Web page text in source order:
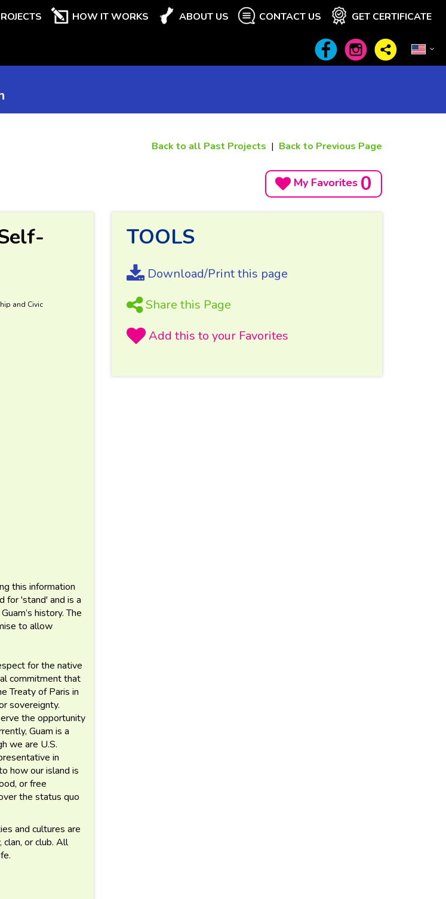
HOW IT WORKS ABOUT US CONTACT US GET CERTIFICATE
Back to all Past Projects | Back to Previous Page
My Favorites 0
and Civic
this information
for 'stand' and is a
history. The
to allow
for the native
commitment that
Treaty of Paris in
sovereignty.
the opportunity
Guam is a
we are U.S.
in
how our island is
or free
the status quo
and cultures are
or club. All
TOOLS
Download/Print this page
Share this Page